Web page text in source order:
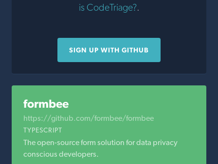
is CodeTriage?.
SIGN UP WITH GITHUB
formbee
https://github.com/formbee/formbee
TYPESCRIPT
The open-source form solution for data privacy
conscious developers.